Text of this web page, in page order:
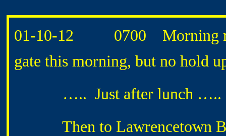
01-10-12 0700 Morning
gate this morning, but no hold
….. Just after lunch …..
Then to Lawrencetown